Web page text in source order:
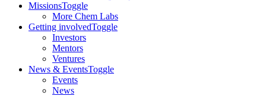
MissionsToggle
More Chem Labs
Getting involvedToggle
Investors
Mentors
Ventures
News & EventsToggle
Events
News